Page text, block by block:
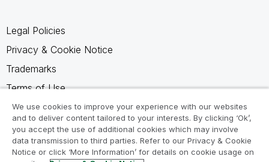
Legal Policies
Privacy & Cookie Notice
Trademarks
Terms of Use
Legal Agreements
Product Terms
Do not share my info
We use cookies to improve your experience with our websites
and to deliver content tailored to your interests. By clicking ‘Ok’,
you accept the use of additional cookies which may involve
data transmission to third parties. Refer to our Privacy & Cookie
Notice or click ‘More Information’ for details on cookie usage on